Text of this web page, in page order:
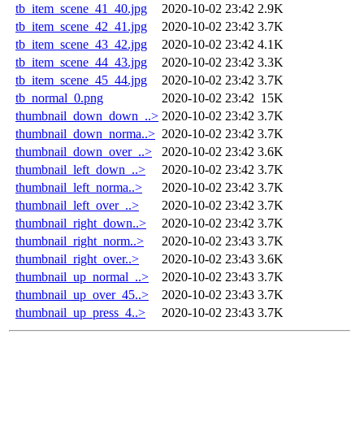
tb_item_scene_41_40.jpg
2020-10-02 23:42 2.9K
tb_item_scene_42_41.jpg
2020-10-02 23:42 3.7K
tb_item_scene_43_42.jpg
2020-10-02 23:42 4.1K
tb_item_scene_44_43.jpg
2020-10-02 23:42 3.3K
tb_item_scene_45_44.jpg
2020-10-02 23:42 3.7K
tb_normal_0.png
2020-10-02 23:42 15K
thumbnail_down_down_..> 2020-10-02 23:42 3.7K
thumbnail_down_norma..> 2020-10-02 23:42 3.7K
thumbnail_down_over_..>
2020-10-02 23:42 3.6K
thumbnail_left_down_..>
2020-10-02 23:42 3.7K
thumbnail_left_norma..>
2020-10-02 23:42 3.7K
thumbnail_left_over_..>
2020-10-02 23:42 3.7K
thumbnail_right_down..>
2020-10-02 23:42 3.7K
thumbnail_right_norm..>
2020-10-02 23:43 3.7K
thumbnail_right_over..>
2020-10-02 23:43 3.6K
thumbnail_up_normal_..>
2020-10-02 23:43 3.7K
thumbnail_up_over_45..>
2020-10-02 23:43 3.7K
thumbnail_up_press_4..>
2020-10-02 23:43 3.7K